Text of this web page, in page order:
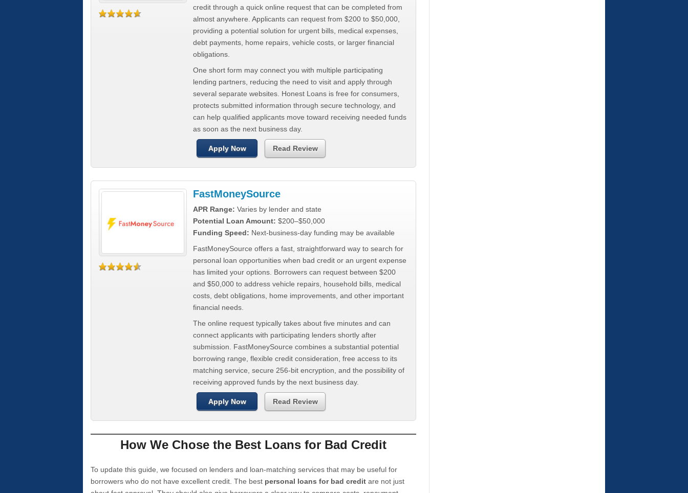
credit through a quick online request that can be completed from
almost anywhere. Applicants can request from $200 to $50,000,
providing a potential solution for urgent bills, medical expenses,
debt payments, home repairs, vehicle costs, or larger financial
obligations.
One short form may connect you with multiple participating
lending partners, reducing the need to visit and apply through
several separate websites. Honest Loans is free for consumers,
protects submitted information through secure technology, and
can help qualified applicants move toward receiving needed funds
as soon as the next business day.
Apply Now Read Review
FastMoneySource
APR Range: Varies by lender and state
Potential Loan Amount: $200–$50,000
Funding Speed: Next-business-day funding may be available
FastMoneySource offers a fast, straightforward way to search for
personal loan opportunities when bad credit or an urgent expense
has limited your options. Borrowers can request between $200
and $50,000 to address vehicle repairs, household bills, medical
costs, debt obligations, home improvements, and other important
financial needs.
The online request typically takes about five minutes and can
connect applicants with participating lenders shortly after
submission. FastMoneySource combines a substantial potential
borrowing range, flexible credit consideration, free access to its
matching service, secure 256-bit encryption, and the possibility of
receiving approved funds by the next business day.
Apply Now Read Review
How We Chose the Best Loans for Bad Credit
To update this guide, we focused on lenders and loan-matching services that may be useful for
borrowers who do not have excellent credit. The best personal loans for bad credit are not just